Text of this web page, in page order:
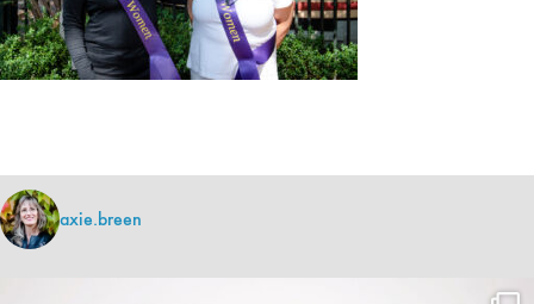
axie.breen